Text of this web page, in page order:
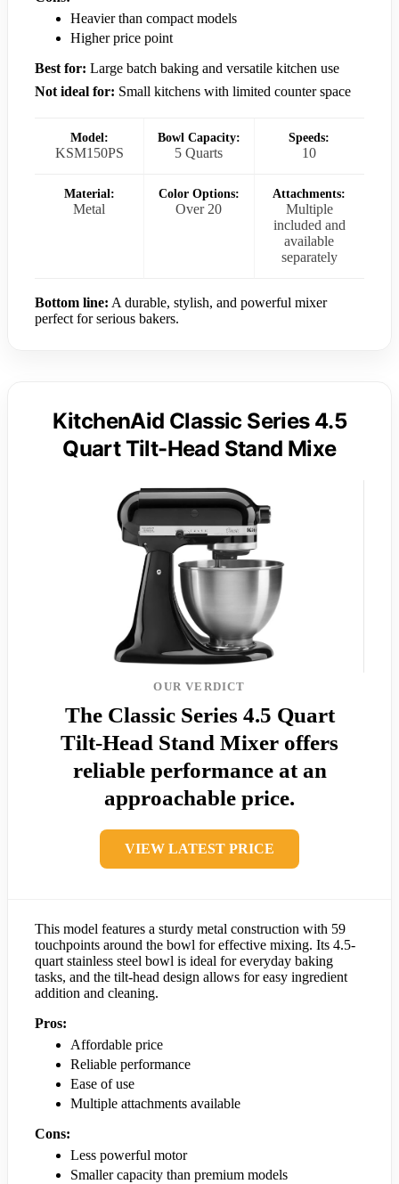
Heavier than compact models
Higher price point
Best for: Large batch baking and versatile kitchen use
Not ideal for: Small kitchens with limited counter space
Model:
KSM150PS
Bowl Capacity:
5 Quarts
Speeds:
10
Material:
Metal
Color Options:
Over 20
Attachments:
Multiple
included and
available
separately
Bottom line: A durable, stylish, and powerful mixer
perfect for serious bakers.
KitchenAid Classic Series 4.5
Quart Tilt-Head Stand Mixe
OUR VERDICT
The Classic Series 4.5 Quart
Tilt-Head Stand Mixer offers
reliable performance at an
approachable price.
VIEW LATEST PRICE
This model features a sturdy metal construction with 59
touchpoints around the bowl for effective mixing. Its 4.5-
quart stainless steel bowl is ideal for everyday baking
tasks, and the tilt-head design allows for easy ingredient
addition and cleaning.
Pros:
Affordable price
Reliable performance
Ease of use
Multiple attachments available
Cons:
Less powerful motor
Smaller capacity than premium models